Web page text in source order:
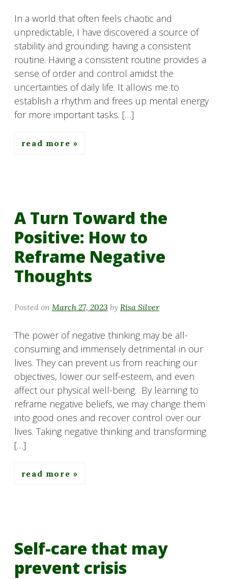
In a world that often feels chaotic and
unpredictable, I have discovered a source of
stability and grounding: having a consistent
routine. Having a consistent routine provides a
sense of order and control amidst the
uncertainties of daily life. It allows me to
establish a rhythm and frees up mental energy
for more important tasks. […]
read more
A Turn Toward the
Positive: How to
Reframe Negative
Thoughts
Posted on March 27, 2023 by Risa Silver
The power of negative thinking may be all-
consuming and immensely detrimental in our
lives. They can prevent us from reaching our
objectives, lower our self-esteem, and even
affect our physical well-being. By learning to
reframe negative beliefs, we may change them
into good ones and recover control over our
lives. Taking negative thinking and transforming
[…]
read more
Self-care that may
prevent crisis